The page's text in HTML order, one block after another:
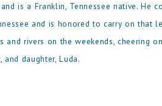
is a Franklin, Tennessee native. He
and is honored to carry on that
rivers on the weekends, cheering
daughter, Luda.